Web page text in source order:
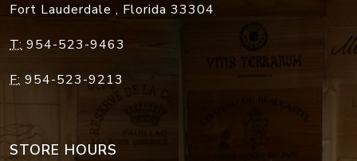
Fort Lauderdale , Florida 33304
T: 954-523-9463
F: 954-523-9213
STORE HOURS